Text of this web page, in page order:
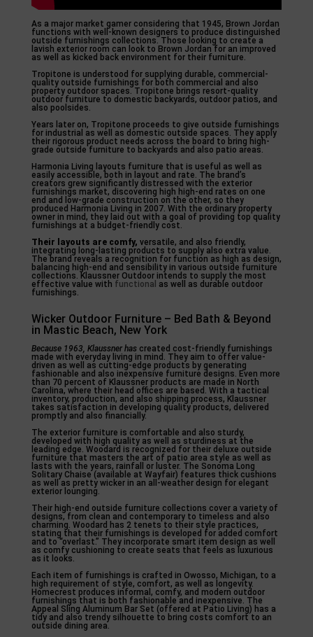
As a major market gamer considering that 1945, Brown Jordan
functions with well-known designers to produce distinguished
outside furnishings collections. Those looking to create a
lavish exterior room can look to Brown Jordan for an improved
as well as kicked back environment for their furniture.
Tropitone is understood for supplying durable, commercial-
quality outside furnishings for both commercial and also
property outdoor spaces. Tropitone brings resort-quality
outdoor furniture to domestic backyards, outdoor patios, and
also poolsides.
Years later on, Tropitone proceeds to give outside furnishings
for industrial as well as domestic outside spaces. They apply
their rigorous product needs across the board to bring high-
grade outside furniture to backyards and also patio areas.
Harmonia Living layouts furniture that is useful as well as
easily accessible, both in layout and rate. The brand’s
creators grew significantly distressed with the exterior
furnishings market, discovering high high-end rates on one
end and low-grade construction on the other, so they
produced Harmonia Living in 2007. With the ordinary property
owner in mind, they laid out with a goal of providing top quality
furnishings at a budget-friendly cost.
Their layouts are comfy, versatile, and also friendly,
integrating long-lasting products to supply also extra value.
The brand reveals a recognition for function as high as design,
balancing high-end and sensibility in various outside furniture
collections. Klaussner Outdoor intends to supply the most
effective value with functional as well as durable outdoor
furnishings.
Wicker Outdoor Furniture – Bed Bath & Beyond
in Mastic Beach, New York
Because 1963, Klaussner hascreated cost-friendly furnishings
made with everyday living in mind. They aim to offer value-
driven as well as cutting-edge products by generating
fashionable and also inexpensive furniture designs. Even more
than 70 percent of Klaussner products are made in North
Carolina, where their head offices are based. With a tactical
inventory, production, and also shipping process, Klaussner
takes satisfaction in developing quality products, delivered
promptly and also financially.
The exterior furniture is comfortable and also sturdy,
developed with high quality as well as sturdiness at the
leading edge. Woodard is recognized for their deluxe outside
furniture that masters the art of patio area style as well as
lasts with the years, rainfall or luster. The Sonoma Long
Solitary Chaise (available at Wayfair) features thick cushions
as well as pretty wicker in an all-weather design for elegant
exterior lounging.
Their high-end outside furniture collections cover a variety of
designs, from clean and contemporary to timeless and also
charming. Woodard has 2 tenets to their style practices,
stating that their furnishings is developed for added comfort
and to “overlast.” They incorporate smart item design as well
as comfy cushioning to create seats that feels as luxurious
as it looks.
Each item of furnishings is crafted in Owosso, Michigan, to a
high requirement of style, comfort, as well as longevity.
Homecrest produces informal, comfy, and modern outdoor
furnishings that is both fashionable and inexpensive. The
Appeal Sling Aluminum Bar Set (offered at Patio Living) has a
tidy and also trendy silhouette to bring costs comfort to an
outside dining area.